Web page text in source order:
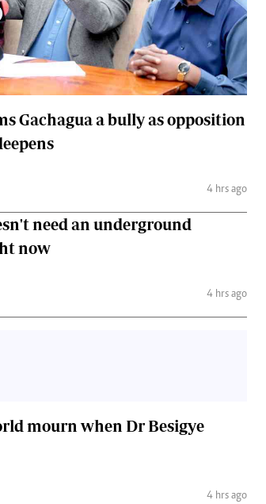
The Standard Courier
Gachagua a bully as opposition
4 hrs ago
need an underground
now
4 hrs ago
mourn when Dr Besigye
4 hrs ago